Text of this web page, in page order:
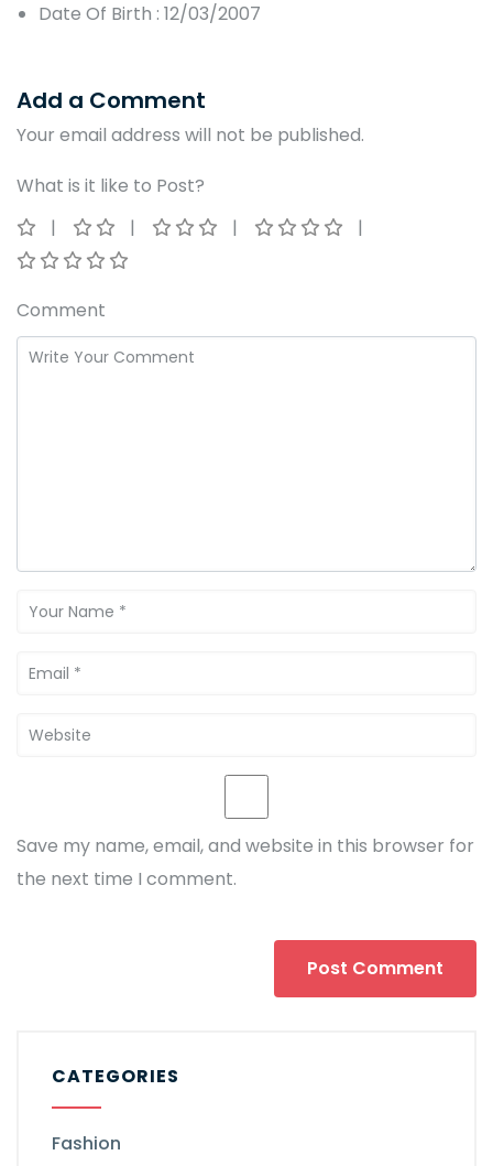
Date Of Birth : 12/03/2007
Add a Comment
Your email address will not be published.
What is it like to Post?
Comment
Save my name, email, and website in this browser for
the next time I comment.
CATEGORIES
Fashion